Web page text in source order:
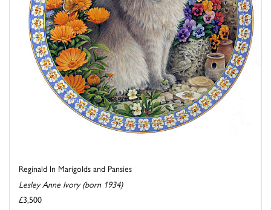
Reginald In Marigolds and Pansies
Lesley Anne Ivory (born 1934)
£3,500